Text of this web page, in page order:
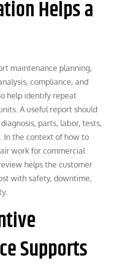
Helps a
maintenance planning,
compliance, and
help identify repeat
A useful report should
parts, labor, tests,
In the context of how to
work for commercial
helps the customer
with safety, downtime,
Supports